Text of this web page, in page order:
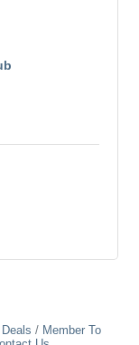
Member To